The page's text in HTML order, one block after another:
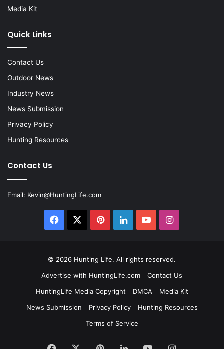
Media Kit
Quick Links
Contact Us
Outdoor News
Industry News
News Submission
Privacy Policy
Hunting Resources
Contact Us
Email: Kevin@HuntingLife.com
Facebook PinterestLinkedInYouTubeInstagram
© 2026 Hunting Life. All rights reserved.
Advertise with HuntingLife.com
Contact Us
HuntingLife Media Copyright
DMCA
Media Kit
News Submission
Privacy Policy
Hunting Resources
Terms of Service